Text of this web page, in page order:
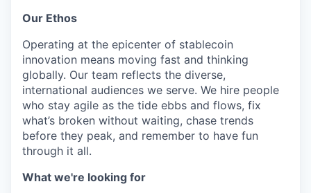
Our Ethos
Operating at the epicenter of stablecoin
innovation means moving fast and thinking
globally. Our team reflects the diverse,
international audiences we serve. We hire people
who stay agile as the tide ebbs and flows, fix
what’s broken without waiting, chase trends
before they peak, and remember to have fun
through it all.
What we're looking for